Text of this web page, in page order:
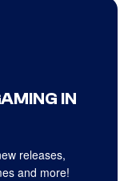
IN
releases,
and more!